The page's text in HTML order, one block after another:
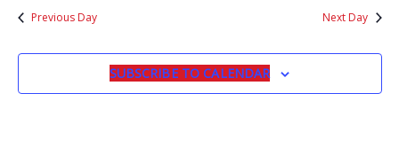
Previous Day Next Day
SUBSCRIBE TO CALENDAR